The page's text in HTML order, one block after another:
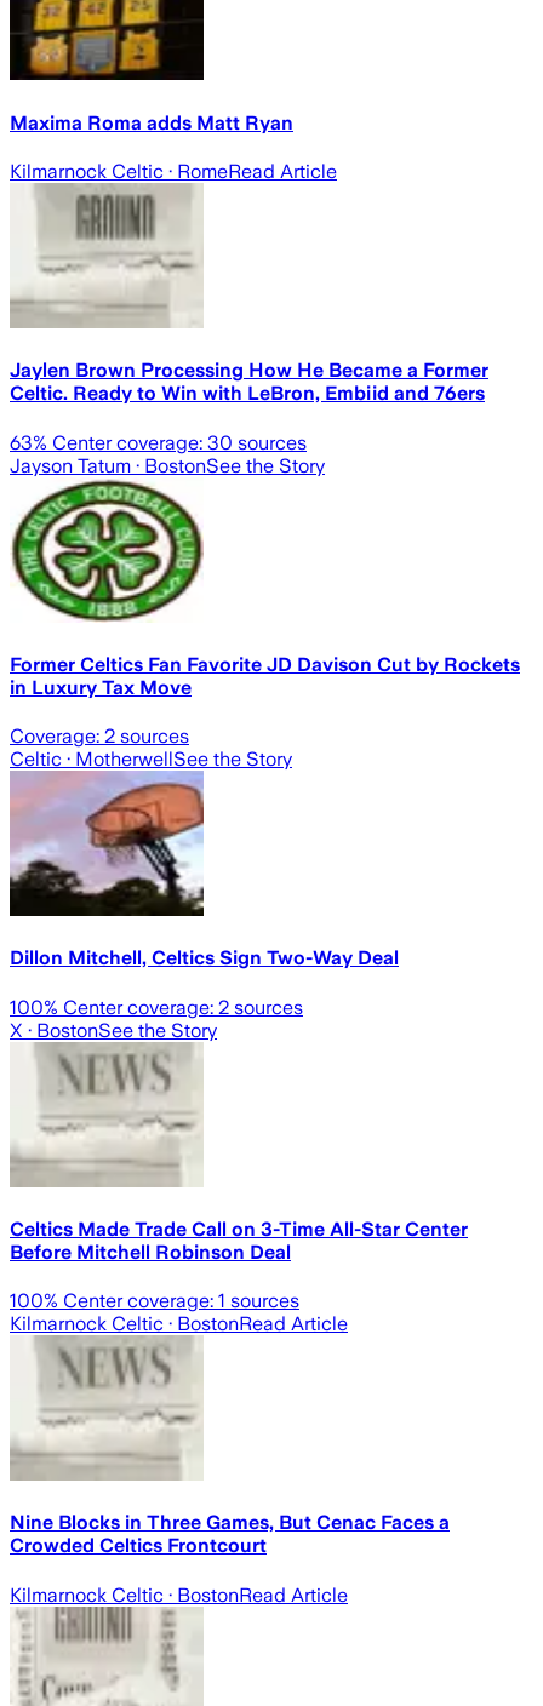
Maxima Roma adds Matt Ryan
Kilmarnock Celtic · RomeRead Article
Jaylen Brown Processing How He Became a Former
Celtic. Ready to Win with LeBron, Embiid and 76ers
63% Center coverage: 30 sources
Jayson Tatum · BostonSee the Story
Former Celtics Fan Favorite JD Davison Cut by Rockets
in Luxury Tax Move
Coverage: 2 sources
Celtic · MotherwellSee the Story
Dillon Mitchell, Celtics Sign Two-Way Deal
100% Center coverage: 2 sources
X · BostonSee the Story
Celtics Made Trade Call on 3-Time All-Star Center
Before Mitchell Robinson Deal
100% Center coverage: 1 sources
Kilmarnock Celtic · BostonRead Article
Nine Blocks in Three Games, But Cenac Faces a
Crowded Celtics Frontcourt
Kilmarnock Celtic · BostonRead Article